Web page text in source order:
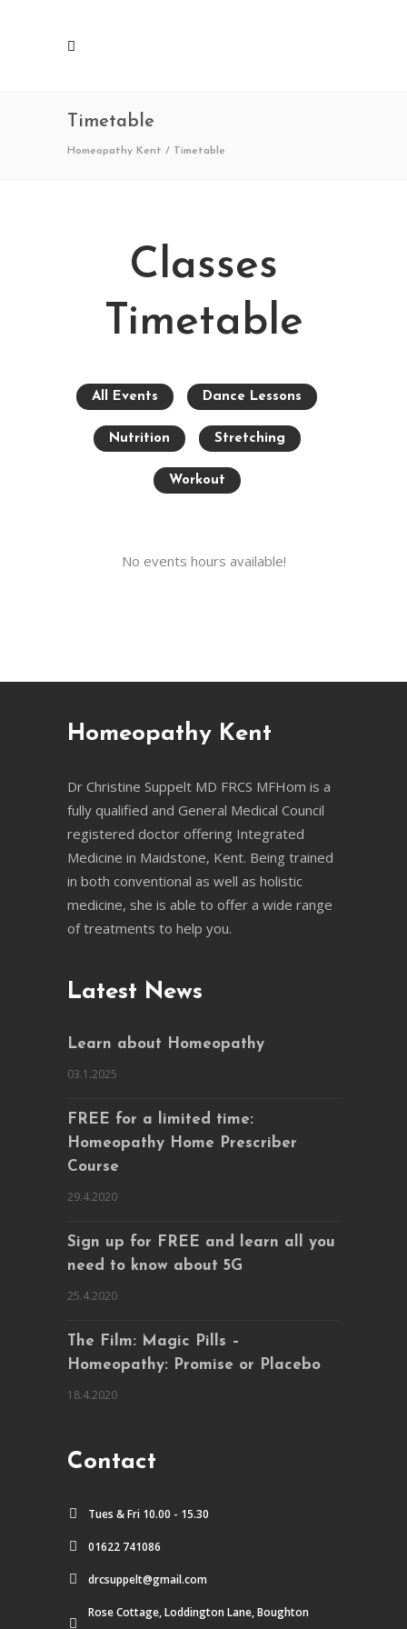
Timetable
Homeopathy Kent / Timetable
Classes
Timetable
All Events Dance Lessons
Nutrition Stretching
Workout
No events hours available!
Homeopathy Kent
Dr Christine Suppelt MD FRCS MFHom is a
fully qualified and General Medical Council
registered doctor offering Integrated
Medicine in Maidstone, Kent. Being trained
in both conventional as well as holistic
medicine, she is able to offer a wide range
of treatments to help you.
Latest News
Learn about Homeopathy
03.1.2025
FREE for a limited time:
Homeopathy Home Prescriber
Course
29.4.2020
Sign up for FREE and learn all you
need to know about 5G
25.4.2020
The Film: Magic Pills –
Homeopathy: Promise or Placebo
18.4.2020
Contact
Tues & Fri 10.00 - 15.30
01622 741086
drcsuppelt@gmail.com
Rose Cottage, Loddington Lane, Boughton